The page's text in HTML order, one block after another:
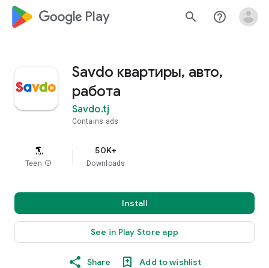
google_logo Play search help_outline
Savdo квартиры, авто,
работа
Savdo.tj
Contains ads
Teen info
50K+
Downloads
Install
See in Play Store app
Share Add to wishlist